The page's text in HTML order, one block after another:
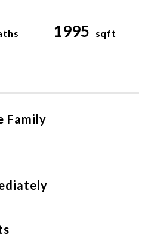
1995 sqft
Family